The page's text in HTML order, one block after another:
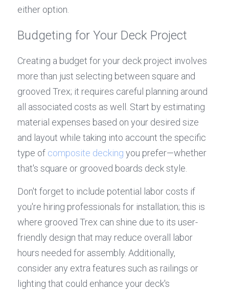
either option.
Budgeting for Your Deck Project
Creating a budget for your deck project involves
more than just selecting between square and
grooved Trex; it requires careful planning around
all associated costs as well. Start by estimating
material expenses based on your desired size
and layout while taking into account the specific
type of composite decking you prefer—whether
that's square or grooved boards deck style.
Don't forget to include potential labor costs if
you're hiring professionals for installation; this is
where grooved Trex can shine due to its user-
friendly design that may reduce overall labor
hours needed for assembly. Additionally,
consider any extra features such as railings or
lighting that could enhance your deck's